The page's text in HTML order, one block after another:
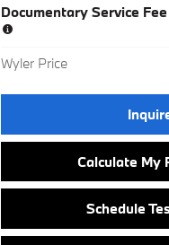
Documentary Service Fee
Wyler Price
Calculate My
Schedule